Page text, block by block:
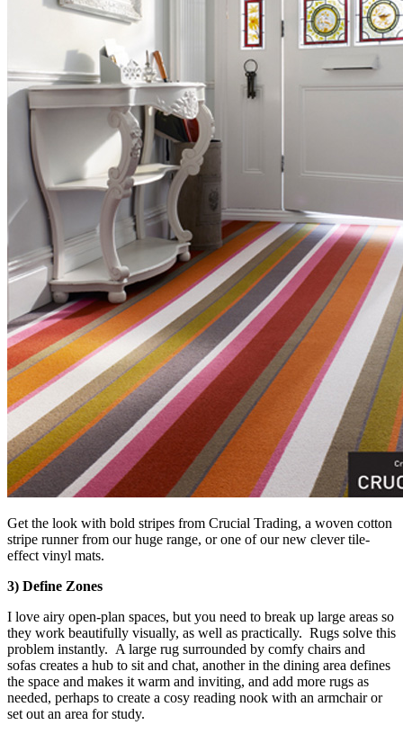
Get the look with bold stripes from Crucial Trading, a woven cotton
stripe runner from our huge range, or one of our new clever tile-
effect vinyl mats.
3) Define Zones
I love airy open-plan spaces, but you need to break up large areas so
they work beautifully visually, as well as practically. Rugs solve this
problem instantly. A large rug surrounded by comfy chairs and
sofas creates a hub to sit and chat, another in the dining area defines
the space and makes it warm and inviting, and add more rugs as
needed, perhaps to create a cosy reading nook with an armchair or
set out an area for study.